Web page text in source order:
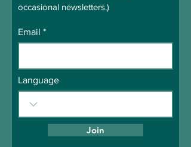
occasional newsletters.)
Email
Language
Join